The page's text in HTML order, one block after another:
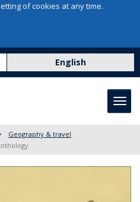
of cookies at any time.
English
Geography & travel